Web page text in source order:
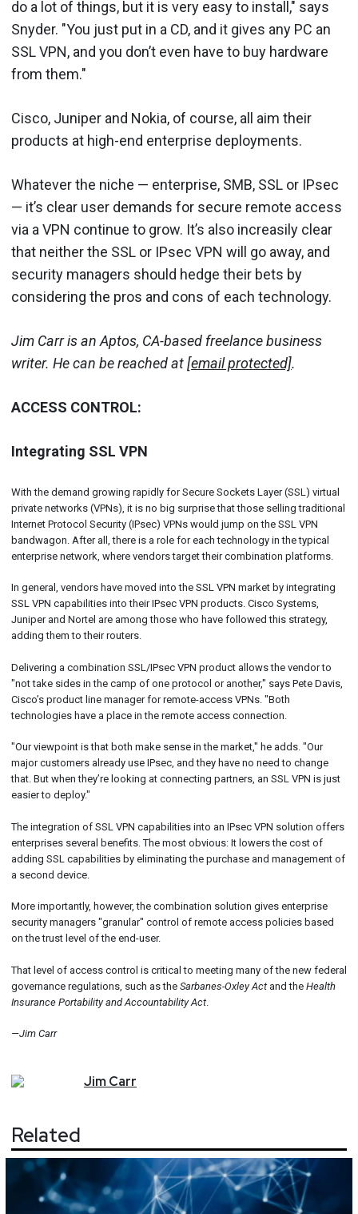
do a lot of things, but it is very easy to install," says
Snyder. "You just put in a CD, and it gives any PC an
SSL VPN, and you don’t even have to buy hardware
from them."
Cisco, Juniper and Nokia, of course, all aim their
products at high-end enterprise deployments.
Whatever the niche — enterprise, SMB, SSL or IPsec
— it’s clear user demands for secure remote access
via a VPN continue to grow. It’s also increasily clear
that neither the SSL or IPsec VPN will go away, and
security managers should hedge their bets by
considering the pros and cons of each technology.
Jim Carr is an Aptos, CA-based freelance business
writer. He can be reached at[email protected].
ACCESS CONTROL:
Integrating SSL VPN
With the demand growing rapidly for Secure Sockets Layer (SSL) virtual
private networks (VPNs), it is no big surprise that those selling traditional
Internet Protocol Security (IPsec) VPNs would jump on the SSL VPN
bandwagon. After all, there is a role for each technology in the typical
enterprise network, where vendors target their combination platforms.
In general, vendors have moved into the SSL VPN market by integrating
SSL VPN capabilities into their IPsec VPN products. Cisco Systems,
Juniper and Nortel are among those who have followed this strategy,
adding them to their routers.
Delivering a combination SSL/IPsec VPN product allows the vendor to
"not take sides in the camp of one protocol or another," says Pete Davis,
Cisco’s product line manager for remote-access VPNs. "Both
technologies have a place in the remote access connection.
"Our viewpoint is that both make sense in the market," he adds. "Our
major customers already use IPsec, and they have no need to change
that. But when they’re looking at connecting partners, an SSL VPN is just
easier to deploy."
The integration of SSL VPN capabilities into an IPsec VPN solution offers
enterprises several benefits. The most obvious: It lowers the cost of
adding SSL capabilities by eliminating the purchase and management of
a second device.
More importantly, however, the combination solution gives enterprise
security managers "granular" control of remote access policies based
on the trust level of the end-user.
That level of access control is critical to meeting many of the new federal
governance regulations, such as the Sarbanes-Oxley Actand the Health
Insurance Portability and Accountability Act.
—Jim Carr
JimCarr
Related